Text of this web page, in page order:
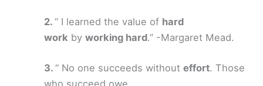
“ I learned the value of hard
work by working hard.” -Margaret Mead.
“ No one succeeds without effort. Those